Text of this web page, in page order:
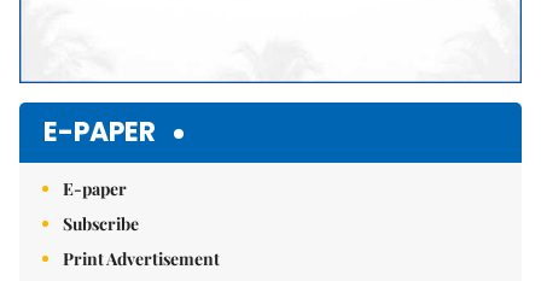
E-PAPER
E-paper
Subscribe
Print Advertisement